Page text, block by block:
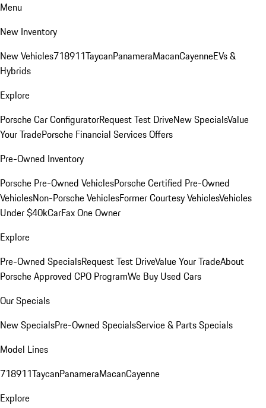
Menu
New Inventory
New Vehicles718911TaycanPanameraMacanCayenneEVs &
Hybrids
Explore
Porsche Car ConfiguratorRequest Test DriveNew SpecialsValue
Your TradePorsche Financial Services Offers
Pre-Owned Inventory
Porsche Pre-Owned VehiclesPorsche Certified Pre-Owned
VehiclesNon-Porsche VehiclesFormer Courtesy VehiclesVehicles
Under $40kCarFax One Owner
Explore
Pre-Owned SpecialsRequest Test DriveValue Your TradeAbout
Porsche Approved CPO ProgramWe Buy Used Cars
Our Specials
New SpecialsPre-Owned SpecialsService & Parts Specials
Model Lines
718911TaycanPanameraMacanCayenne
Explore